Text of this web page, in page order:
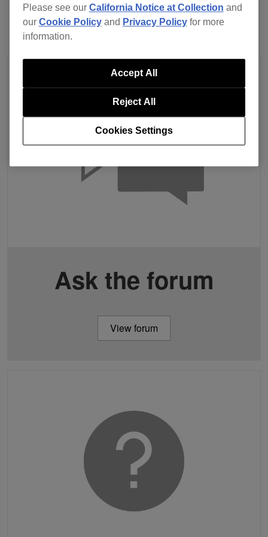
Ask the forum
View forum
Please see our California Notice at Collection and
our Cookie Policyand Privacy Policyfor more
information.
Cookies Settings
Reject All
Accept All